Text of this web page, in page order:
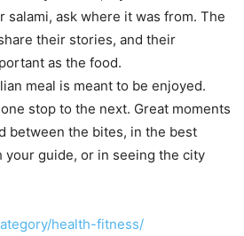
salami, ask where it was from. The
their stories, and their
as the food.
meal is meant to be enjoyed.
stop to the next. Great moments
between the bites, in the best
your guide, or in seeing the city
health-fitness/